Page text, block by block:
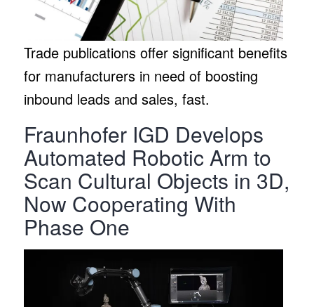
Trade publications offer significant benefits
for manufacturers in need of boosting
inbound leads and sales, fast.
Fraunhofer IGD Develops
Automated Robotic Arm to
Scan Cultural Objects in 3D,
Now Cooperating With
Phase One